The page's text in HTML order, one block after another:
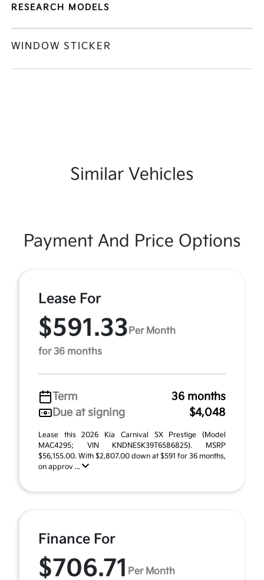
RESEARCH MODELS
WINDOW STICKER
Similar Vehicles
Payment And Price Options
Lease For
$591.33 Per Month
for 36 months
Term
36 months
Due at signing
$4,048
Lease this 2026 Kia Carnival SX Prestige (Model
MAC4295; VIN KNDNE5K39T6586825). MSRP
$56,155.00. With $2,807.00 down at $591 for 36 months,
on approv ...
Finance For
$706.71 Per Month